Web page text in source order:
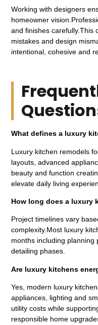
Working with designers
homeowner
and finishes carefully.This
mistakes and design
intentional, cohesive and
What defines a luxury
Luxury kitchen remodels
layouts, advanced
beauty and function
elevate daily living
How long does a luxury
Project timelines vary
complexity.Most luxury
months including
detailing phases.
Are luxury kitchens
Yes, modern luxury
appliances, lighting and
utility costs while
responsible home